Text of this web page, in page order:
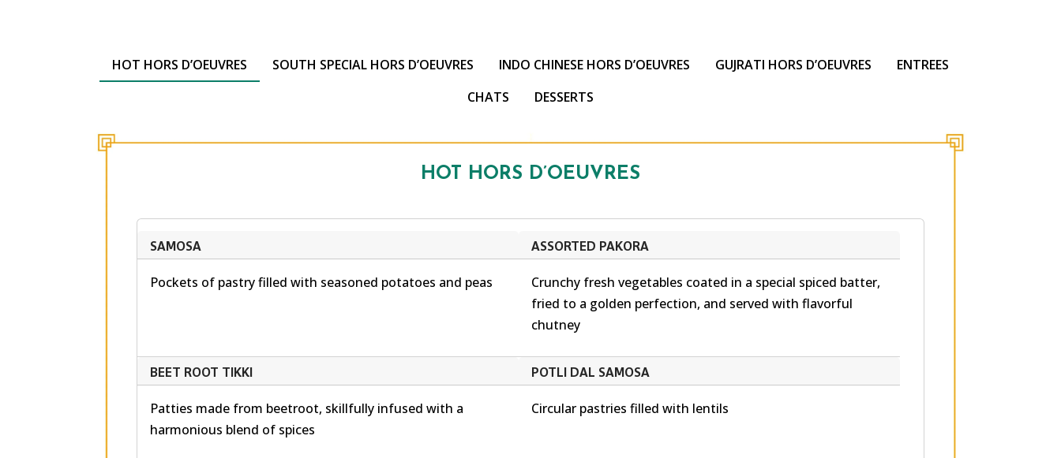
HOT HORS D’OEUVRES SOUTH SPECIAL HORS D’OEUVRES INDO CHINESE HORS D’OEUVRES GUJRATI HORS D’OEUVRES
ENTREES
CHATS
DESSERTS
HOT HORS D’OEUVRES
SAMOSA
Pockets of pastry filled with seasoned potatoes and peas
ASSORTED PAKORA
Crunchy fresh vegetables coated in a special spiced batter,
fried to a golden perfection, and served with flavorful
chutney
BEET ROOT TIKKI
Patties made from beetroot, skillfully infused with a
harmonious blend of spices
POTLI DAL SAMOSA
Circular pastries filled with lentils